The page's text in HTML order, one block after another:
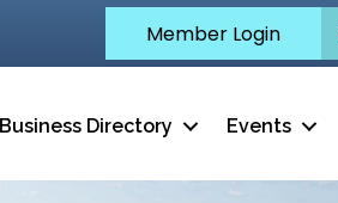
Member Login
Business Directory Events